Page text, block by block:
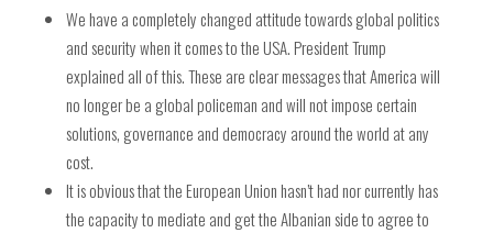
We have a completely changed attitude towards global politics
and security when it comes to the USA. President Trump
explained all of this. These are clear messages that America will
no longer be a global policeman and will not impose certain
solutions, governance and democracy around the world at any
cost.
It is obvious that the European Union hasn’t had nor currently has
the capacity to mediate and get the Albanian side to agree to